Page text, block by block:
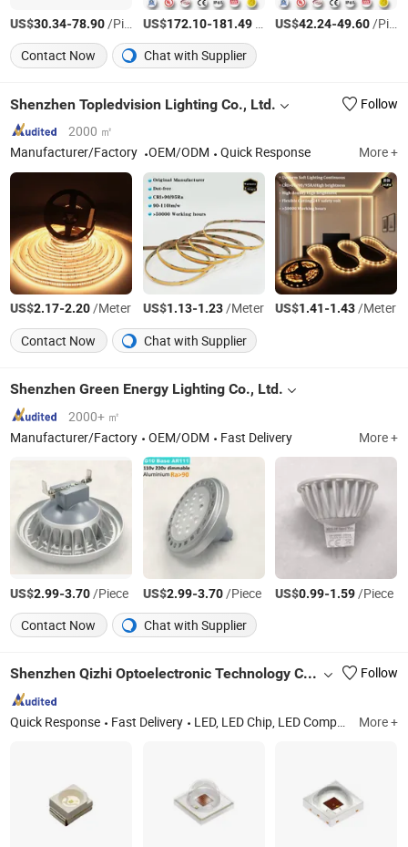
US$30.34-78.90/Piece US$172.10-181.49/Piece US$42.24-49.60/Piece
Contact Now
Chat with Supplier
Shenzhen Topledvision Lighting Co., Ltd.
Follow
2000 ㎡
Manufacturer/Factory
OEM/ODM Quick Response More +
US$2.17-2.20/Meter US$1.13-1.23/Meter US$1.41-1.43/Meter
Contact Now
Chat with Supplier
Shenzhen Green Energy Lighting Co., Ltd.
2000+ ㎡
Manufacturer/Factory
OEM/ODM Fast Delivery More +
US$2.99-3.70/Piece US$2.99-3.70/Piece US$0.99-1.59/Piece
Contact Now
Chat with Supplier
Shenzhen Qizhi Optoelectronic Technology Co., Ltd. Follow
Quick Response Fast Delivery LED, LED Chip, LED Components, SMD LED, LED Lights More +